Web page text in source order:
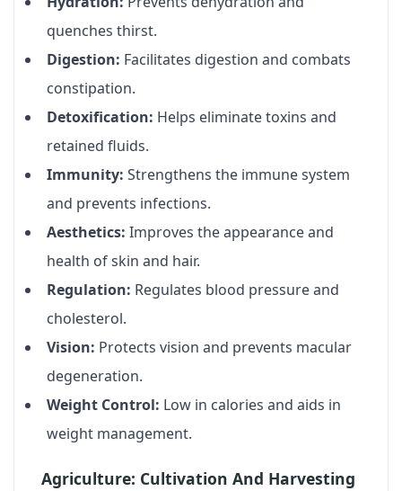
quenches thirst.
Digestion: Facilitates digestion and combats
constipation.
Detoxification: Helps eliminate toxins and
retained fluids.
Immunity: Strengthens the immune system
and prevents infections.
Aesthetics: Improves the appearance and
health of skin and hair.
Regulation: Regulates blood pressure and
cholesterol.
Vision: Protects vision and prevents macular
degeneration.
Weight Control: Low in calories and aids in
weight management.
Agriculture: Cultivation And Harvesting